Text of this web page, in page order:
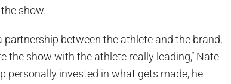
show.
partnership between the athlete and the brand,
the show with the athlete really leading,” Nate
personally invested in what gets made, he